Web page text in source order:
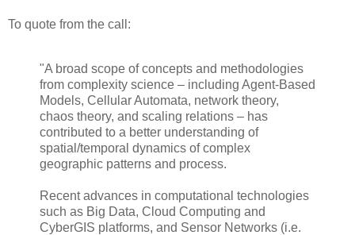
To quote from the call:
"A broad scope of concepts and methodologies
from complexity science – including Agent-Based
Models, Cellular Automata, network theory,
chaos theory, and scaling relations – has
contributed to a better understanding of
spatial/temporal dynamics of complex
geographic patterns and process.
Recent advances in computational technologies
such as Big Data, Cloud Computing and
CyberGIS platforms, and Sensor Networks (i.e.